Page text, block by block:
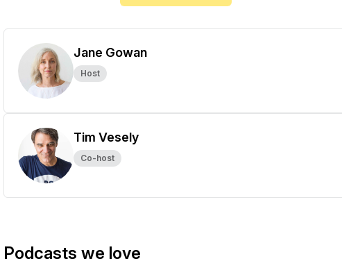
Jane Gowan
Host
Tim Vesely
Co-host
Podcasts we love